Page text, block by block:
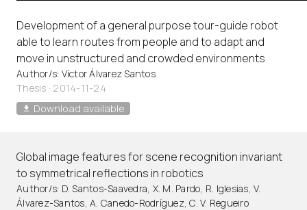
Development of a general purpose tour-guide robot
able to learn routes from people and to adapt and
move in unstructured and crowded environments
Author/s: Víctor Álvarez Santos
Thesis · 2014-11-24
Download available
Global image features for scene recognition invariant
to symmetrical reflections in robotics
Author/s: D. Santos-Saavedra, X. M. Pardo, R. Iglesias, V.
Álvarez-Santos, A. Canedo-Rodríguez, C. V. Regueiro